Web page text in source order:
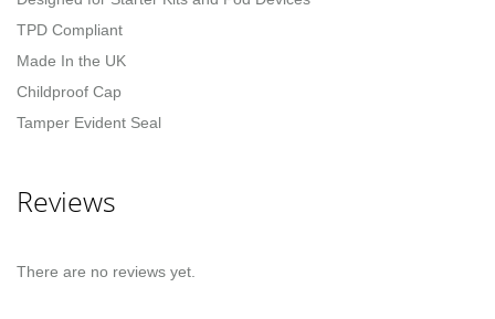
TPD Compliant
Made In the UK
Childproof Cap
Tamper Evident Seal
Reviews
There are no reviews yet.